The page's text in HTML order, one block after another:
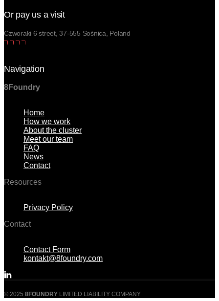
Or pay us a visit
Czworaki 6 street, 37-555 Sośnica, Poland
Navigation
8Foundry
Home
How we work
About the cluster
Meet our team
FAQ
News
Contact
Resources
Privacy Policy
Contact
Contact Form
kontakt@8foundry.com
© 2025 8FOUNDRY LIMITED LIABILITY COMPANY